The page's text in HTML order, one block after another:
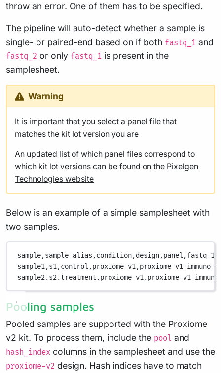
throw an error. One of them has to be specified.
The pipeline will auto-detect whether a sample is
single- or paired-end based on if both fastq_1 and
fastq_2 or only fastq_1 is present in the
samplesheet.
Warning
It is important that you select a panel file that
matches the kit lot version you are
An updated list of which panel files correspond to
which kit lot versions can be found on the Pixelgen
Technologies website
Below is an example of a simple samplesheet with
two samples.
sample,sample_alias,condition,design,panel,fastq_1,
sample1,s1,control,proxiome-v1,proxiome-v1-immuno-
sample2,s2,treatment,proxiome-v1,proxiome-v1-
Pooling samples
Pooled samples are supported with the Proxiome
v2 kit. To process them, include the pool and
hash_index columns in the samplesheet and use the
proxiome-v2 design. Hash indices have to match